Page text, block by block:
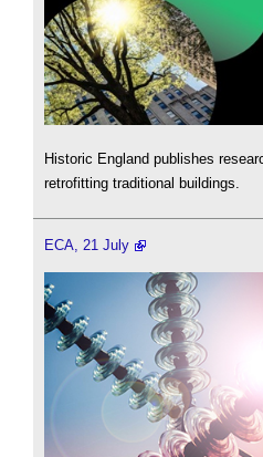
Historic England publishes
retrofitting traditional buildings.
ECA, 21 July